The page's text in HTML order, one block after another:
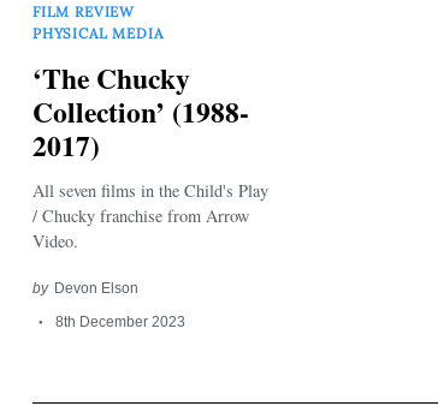
FILM REVIEW
PHYSICAL MEDIA
‘The Chucky
Collection’ (1988-
2017)
All seven films in the Child's Play
/ Chucky franchise from Arrow
Video.
by Devon Elson
8th December 2023
for: